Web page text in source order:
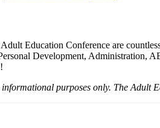
Education Conference are
Development, Administration,
purposes only. The Adult